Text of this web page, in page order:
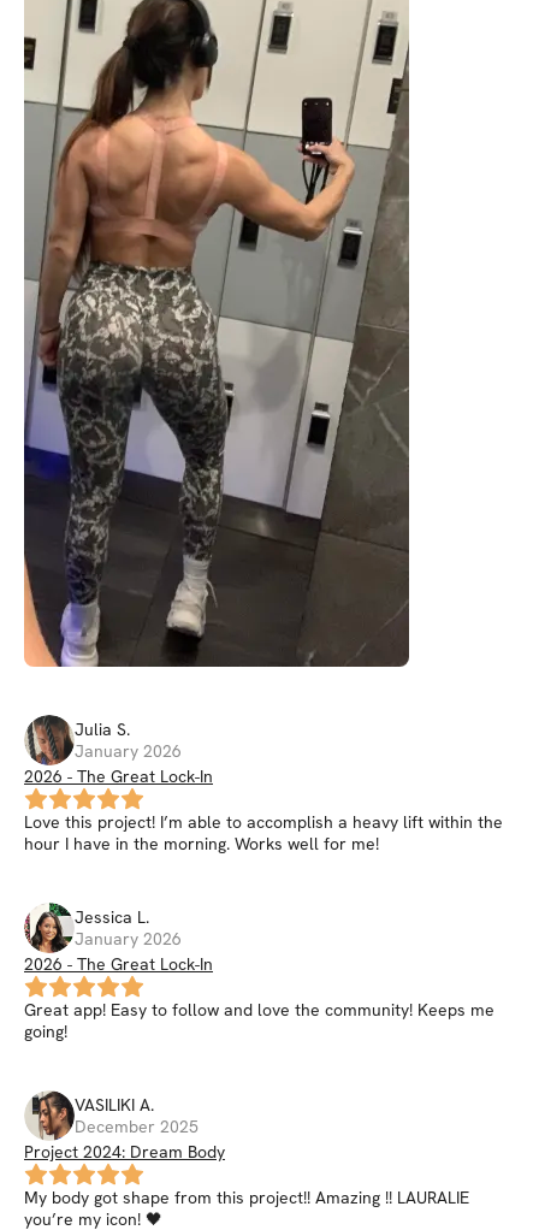
Julia S.
January 2026
2026 - The Great Lock-In
Love this project! I’m able to accomplish a heavy lift within the
hour I have in the morning. Works well for me!
Jessica L.
January 2026
2026 - The Great Lock-In
Great app! Easy to follow and love the community! Keeps me
going!
VASILIKI A.
December 2025
Project 2024: Dream Body
My body got shape from this project!! Amazing !! LAURALIE
you’re my icon! 🖤